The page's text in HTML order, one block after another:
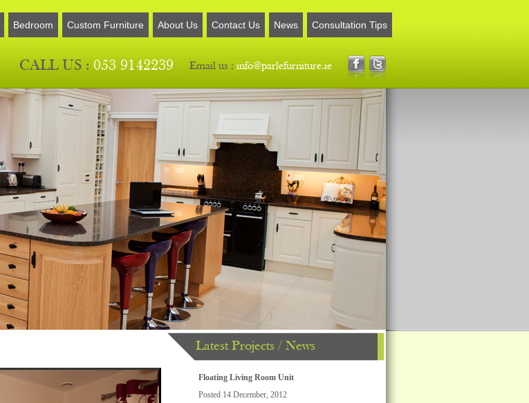
Bedroom Custom Furniture About Us Contact Us News Consultation Tips
CALL US : 053 9142239 Email us : info@parlefurniture.ie
Latest Projects / News
Floating Living Room Unit
Posted 14 December, 2012